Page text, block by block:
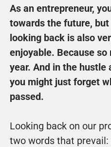
As an entrepreneur,
towards the future,
looking back is also
enjoyable. Because so
year. And in the hustle
you might just forget
passed.
Looking back on our
two words that